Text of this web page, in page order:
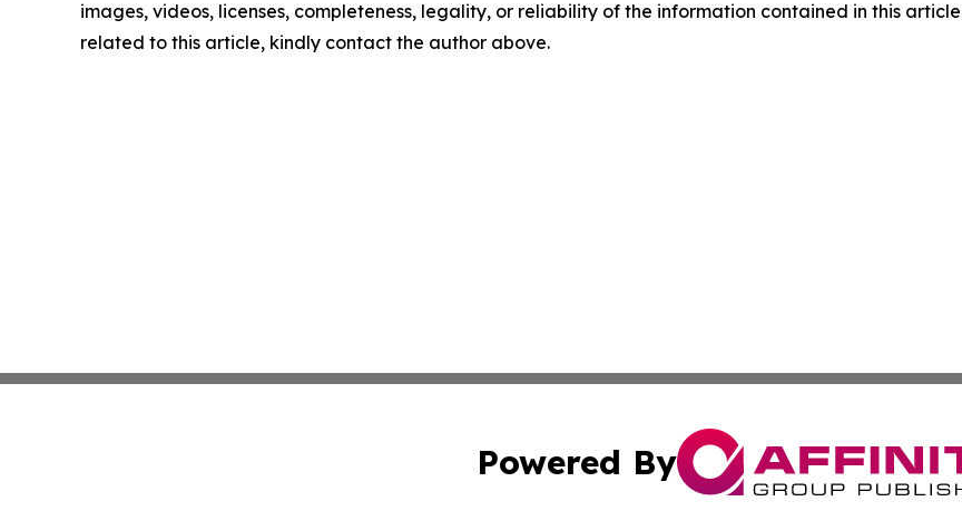
images, videos, licenses, completeness, legality, or reliability of the information contained in this
related to this article, kindly contact the author above.
Powered By